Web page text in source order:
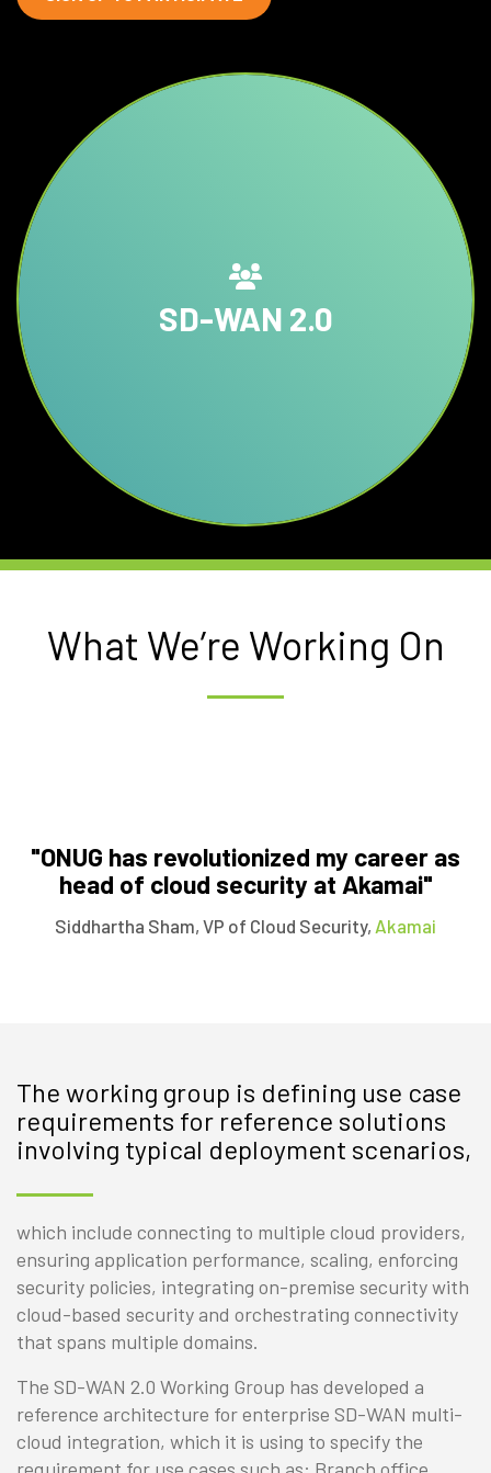
SD-WAN 2.0
What We’re Working On
"ONUG has revolutionized my career as
head of cloud security at Akamai"
Siddhartha Sham, VP of Cloud Security, Akamai
The working group is defining use case
requirements for reference solutions
involving typical deployment scenarios,
which include connecting to multiple cloud providers,
ensuring application performance, scaling, enforcing
security policies, integrating on-premise security with
cloud-based security and orchestrating connectivity
that spans multiple domains.
The SD-WAN 2.0 Working Group has developed a
reference architecture for enterprise SD-WAN multi-
cloud integration, which it is using to specify the